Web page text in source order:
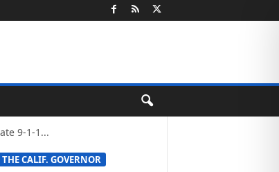
9-1-1...
THE CALIF. GOVERNOR